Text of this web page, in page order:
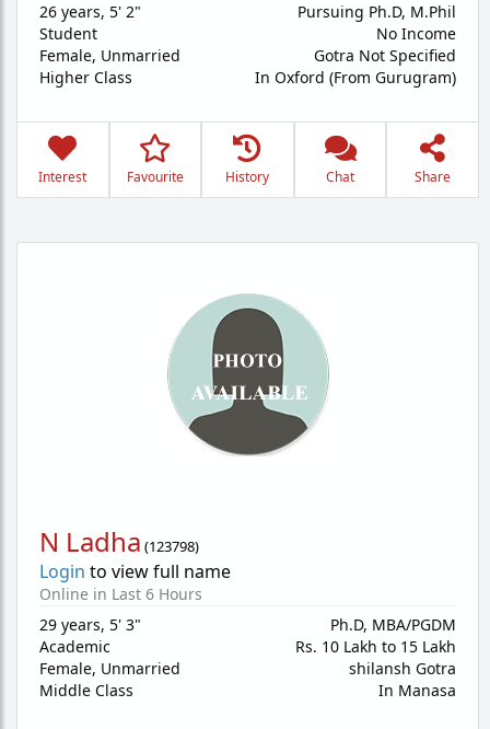
26 years, 5' 2"
Student
Female, Unmarried
Higher Class
Pursuing Ph.D, M.Phil
No Income
Gotra Not Specified
In Oxford (From Gurugram)
Interest Favourite History Chat Share
N Ladha (123798)
Login to view full name
Online in Last 6 Hours
29 years, 5' 3"
Academic
Female, Unmarried
Middle Class
Ph.D, MBA/PGDM
Rs. 10 Lakh to 15 Lakh
shilansh Gotra
In Manasa